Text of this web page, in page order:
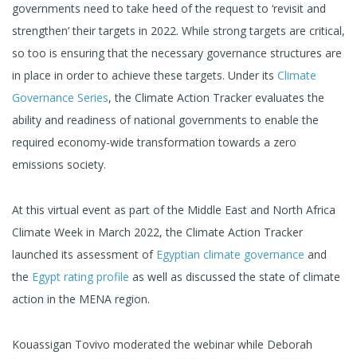
governments need to take heed of the request to ‘revisit and
strengthen’ their targets in 2022. While strong targets are critical,
so too is ensuring that the necessary governance structures are
in place in order to achieve these targets. Under its Climate
Governance Series, the Climate Action Tracker evaluates the
ability and readiness of national governments to enable the
required economy-wide transformation towards a zero
emissions society.
At this virtual event as part of the Middle East and North Africa
Climate Week in March 2022, the Climate Action Tracker
launched its assessment of Egyptian climate governance and
the Egypt rating profile as well as discussed the state of climate
action in the MENA region.
Kouassigan Tovivo moderated the webinar while Deborah